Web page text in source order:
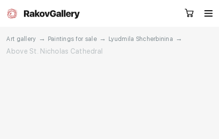
Art gallery → Paintings for sale → Lyudmila Shcherbinina
→
Above St. Nicholas Cathedral